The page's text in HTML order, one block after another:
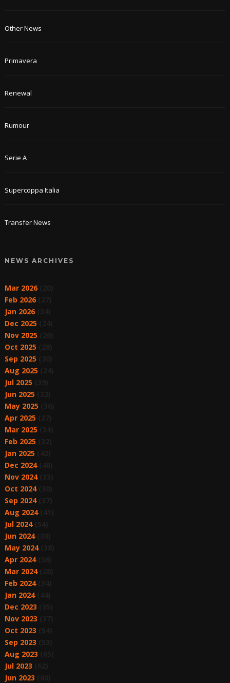
Other News
Primavera
Renewal
Rumour
Serie A
Supercoppa Italia
Transfer News
NEWS ARCHIVES
Mar 2026(20)
Feb 2026(27)
Jan 2026(34)
Dec 2025
Nov 2025
Oct 2025
Sep 2025
Aug 2025
Jul 2025
Jun 2025
May 2025
Apr 2025
Mar 2025
Feb 2025
Jan 2025
Dec 2024(48)
Nov 2024(33)
Oct 2024(30)
Sep 2024(37)
Aug 2024(41)
Jul 2024(54)
Jun 2024(30)
May 2024(38)
Apr 2024(36)
Mar 2024(28)
Feb 2024(34)
Jan 2024(44)
Dec 2023
Nov 2023
Oct 2023
Sep 2023
Aug 2023
Jul 2023
Jun 2023